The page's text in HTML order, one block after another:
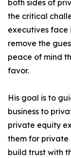
both sides of
the critical
executives face
remove the
peace of mind
favor.
His goal is to
business to
private equity
them for private
build trust with